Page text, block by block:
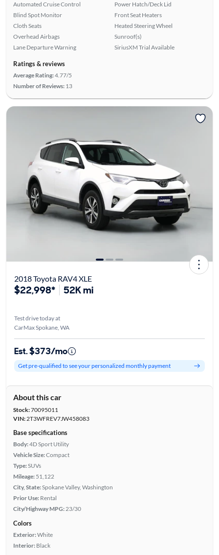
Automated Cruise Control
Blind Spot Monitor
Cloth Seats
Overhead Airbags
Lane Departure Warning
Power Hatch/Deck Lid
Front Seat Heaters
Heated Steering Wheel
Sunroof(s)
SiriusXM Trial Available
Ratings & reviews
Average Rating:4.77/5
Number of Reviews: 13
2018 Toyota RAV4 XLE
$22,998* 52K mi
Test drive today at
CarMax Spokane, WA
Est. $373/mo
Get pre-qualified to see your personalized monthly payment
About this car
Stock:70095011
VIN:2T3WFREV7JW458083
Base specifications
Body:4D Sport Utility
Vehicle Size:Compact
Type:SUVs
Mileage: 51,122
City, State:Spokane Valley, Washington
Prior Use: Rental
City/Highway MPG: 23/30
Colors
Exterior:White
Interior: Black